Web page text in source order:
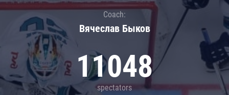
Coach:
Вячеслав Быков
11048
spectators